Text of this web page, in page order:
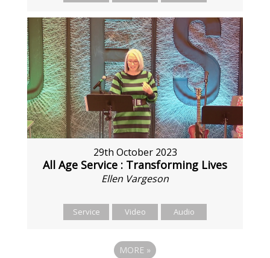
29th October 2023
All Age Service : Transforming Lives
Ellen Vargeson
Service Video Audio
MORE »